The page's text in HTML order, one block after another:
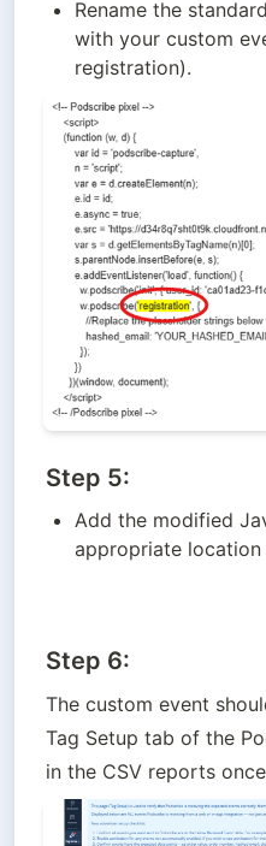
Rename the
with your custom
registration).
Step 5:
Add the modified
appropriate
Step 6:
The custom event
Tag Setup tab of the
in the CSV reports